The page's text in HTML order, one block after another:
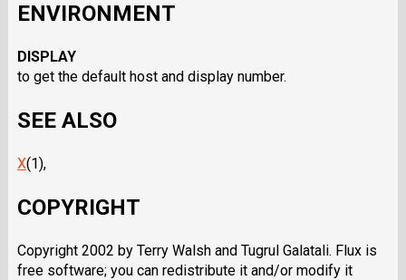
ENVIRONMENT
DISPLAY
to get the default host and display number.
SEE ALSO
X(1),
COPYRIGHT
Copyright 2002 by Terry Walsh and Tugrul Galatali. Flux is
free software; you can redistribute it and/or modify it